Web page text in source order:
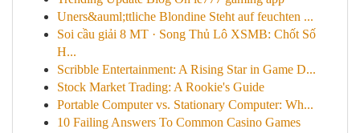
Uners&auml;ttliche Blondine Steht auf feuchten ...
Soi cầu giải 8 MT · Song Thủ Lô XSMB: Chốt Số
H...
Scribble Entertainment: A Rising Star in Game D...
Stock Market Trading: A Rookie's Guide
Portable Computer vs. Stationary Computer: Wh...
10 Failing Answers To Common Casino Games